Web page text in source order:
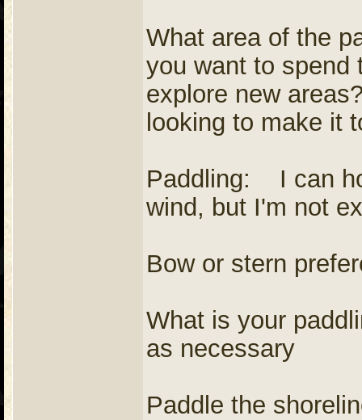
What area of the
you want to
explore new
looking to make it
Paddling: I can
wind, but I'm not
Bow or stern
What is your
as necessary
Paddle the